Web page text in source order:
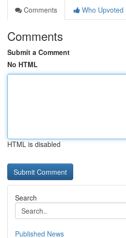
Comments
Who Upvoted
Comments
Submit a Comment
No HTML
HTML is disabled
Search
Published News